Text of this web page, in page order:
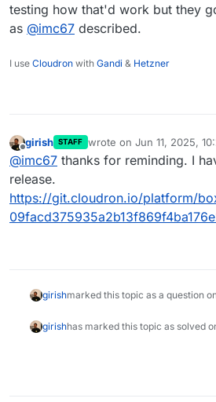
testing how that'd work but they
as @imc67 described.
I use Cloudron with Gandi & Hetzner
Offline
girish STAFF wrote on Jun 11, 2025,
last edited by
@imc67 thanks for reminding. I
release.
https://git.cloudron.io/platform/
girishmarked this topic as a question
girishhas marked this topic as solved